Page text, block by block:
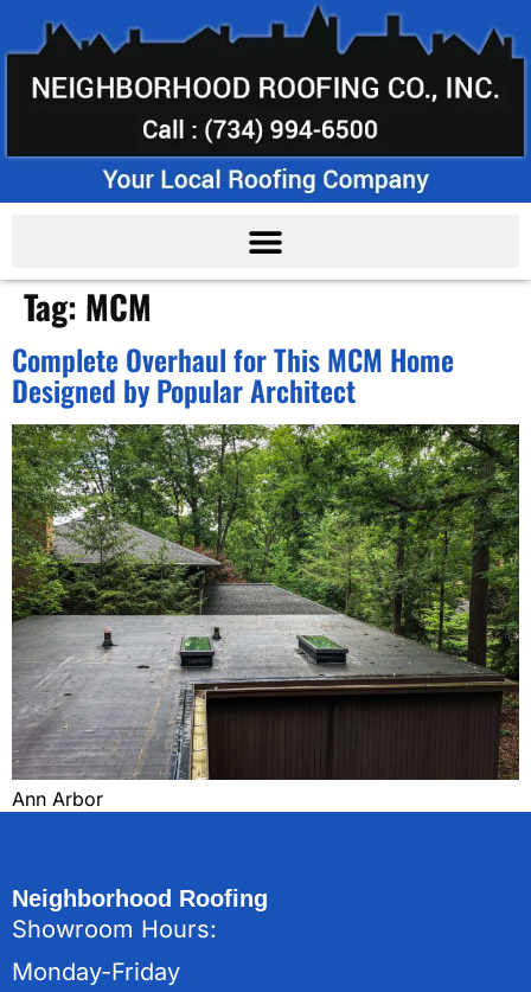
Tag: MCM
Complete Overhaul for This MCM Home
Designed by Popular Architect
Ann Arbor
Neighborhood Roofing
Showroom Hours:
Monday-Friday